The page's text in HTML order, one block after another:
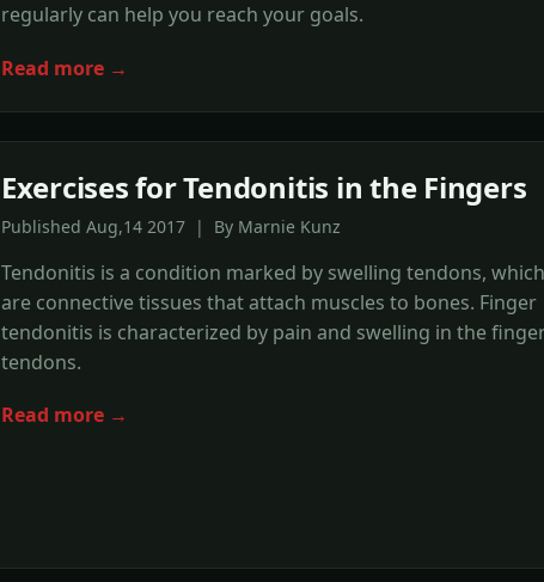
regularly can help you reach your goals.
Read more →
Exercises for Tendonitis in the Fingers
Published Aug,14 2017 | By Marnie Kunz
Tendonitis is a condition marked by swelling tendons, which
are connective tissues that attach muscles to bones. Finger
tendonitis is characterized by pain and swelling in the
tendons.
Read more →